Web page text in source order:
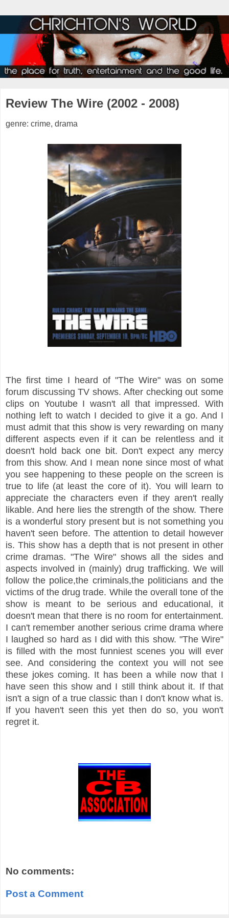
Review The Wire (2002 - 2008)
genre: crime, drama
The first time I heard of "The Wire" was on some
forum discussing TV shows. After checking out some
clips on Youtube I wasn't all that impressed. With
nothing left to watch I decided to give it a go. And I
must admit that this show is very rewarding on many
different aspects even if it can be relentless and it
doesn't hold back one bit. Don't expect any mercy
from this show. And I mean none since most of what
you see happening to these people on the screen is
true to life (at least the core of it). You will learn to
appreciate the characters even if they aren't really
likable. And here lies the strength of the show. There
is a wonderful story present but is not something you
haven't seen before. The attention to detail however
is. This show has a depth that is not present in other
crime dramas. "The Wire" shows all the sides and
aspects involved in (mainly) drug trafficking. We will
follow the police,the criminals,the politicians and the
victims of the drug trade. While the overall tone of the
show is meant to be serious and educational, it
doesn't mean that there is no room for entertainment.
I can't remember another serious crime drama where
I laughed so hard as I did with this show. "The Wire"
is filled with the most funniest scenes you will ever
see. And considering the context you will not see
these jokes coming. It has been a while now that I
have seen this show and I still think about it. If that
isn't a sign of a true classic than I don't know what is.
If you haven't seen this yet then do so, you won't
regret it.
No comments:
Post a Comment